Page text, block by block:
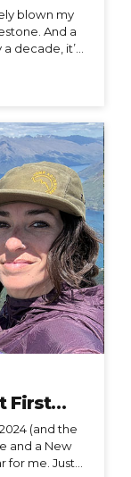
blown my
And a
decade, it’s
missed the
always
the fact
in life, I’m not
the...
First…
(and the
and a New
for me. Just